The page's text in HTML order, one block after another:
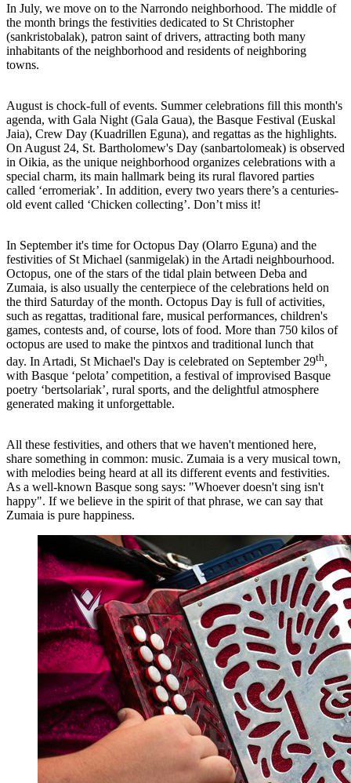
In July, we move on to the Narrondo neighborhood. The middle of
the month brings the festivities dedicated to St Christopher
(sankristobalak), patron saint of drivers, attracting both many
inhabitants of the neighborhood and residents of neighboring
towns.
August is chock-full of events. Summer celebrations fill this month's
agenda, with Gala Night (Gala Gaua), the Basque Festival (Euskal
Jaia), Crew Day (Kuadrillen Eguna), and regattas as the highlights.
On August 24, St. Bartholomew's Day (sanbartolomeak) is observed
in Oikia, as the unique neighborhood organizes celebrations with a
special charm, its main hallmark being its rural flavored parties
called ‘erromeriak’. In addition, every two years there’s a centuries-
old event called ‘Chicken collecting’. Don’t miss it!
In September it's time for Octopus Day (Olarro Eguna) and the
festivities of St Michael (sanmigelak) in the Artadi neighbourhood.
Octopus, one of the stars of the tidal plain between Deba and
Zumaia, is also usually the centerpiece of the celebrations held on
the third Saturday of the month. Octopus Day is full of activities,
such as regattas, traditional fare, musical performances, children's
games, contests and, of course, lots of food. More than 750 kilos of
octopus are used to make the pintxos and traditional lunch that
day. In Artadi, St Michael's Day is celebrated on September 29th,
with Basque ‘pelota’ competition, a festival of improvised Basque
poetry ‘bertsolariak’, rural sports, and the delightful atmosphere
generated making it unforgettable.
All these festivities, and others that we haven't mentioned here,
share something in common: music. Zumaia is a very musical town,
with melodies being heard at all its different events and festivities.
As a well-known Basque song says: "Whoever doesn't sing isn't
happy". If we believe in the spirit of that phrase, we can say that
Zumaia is pure happiness.